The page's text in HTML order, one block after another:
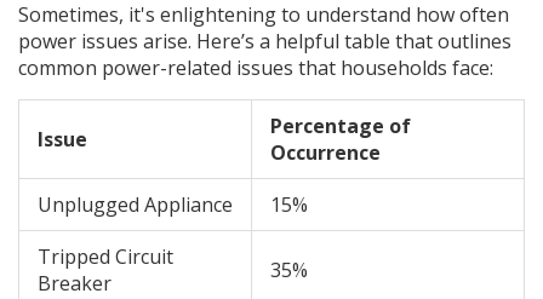
Sometimes, it's enlightening to understand how often
power issues arise. Here’s a helpful table that outlines
common power-related issues that households face:
Issue
Percentage of
Occurrence
Unplugged Appliance
15%
Tripped Circuit
Breaker
35%